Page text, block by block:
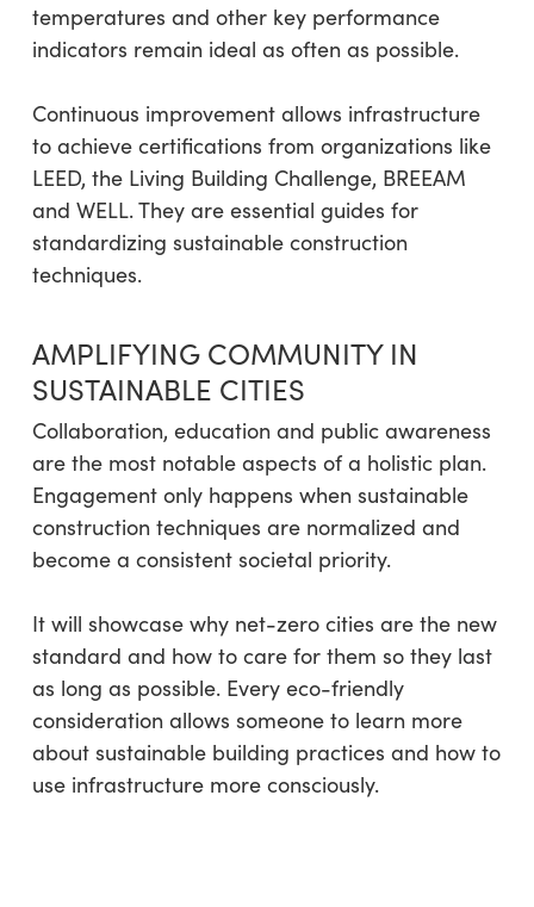
temperatures and other key performance
indicators remain ideal as often as possible.
Continuous improvement allows infrastructure
to achieve certifications from organizations like
LEED, the Living Building Challenge, BREEAM
and WELL. They are essential guides for
standardizing sustainable construction
techniques.
AMPLIFYING COMMUNITY IN
SUSTAINABLE CITIES
Collaboration, education and public awareness
are the most notable aspects of a holistic plan.
Engagement only happens when sustainable
construction techniques are normalized and
become a consistent societal priority.
It will showcase why net-zero cities are the new
standard and how to care for them so they last
as long as possible. Every eco-friendly
consideration allows someone to learn more
about sustainable building practices and how to
use infrastructure more consciously.